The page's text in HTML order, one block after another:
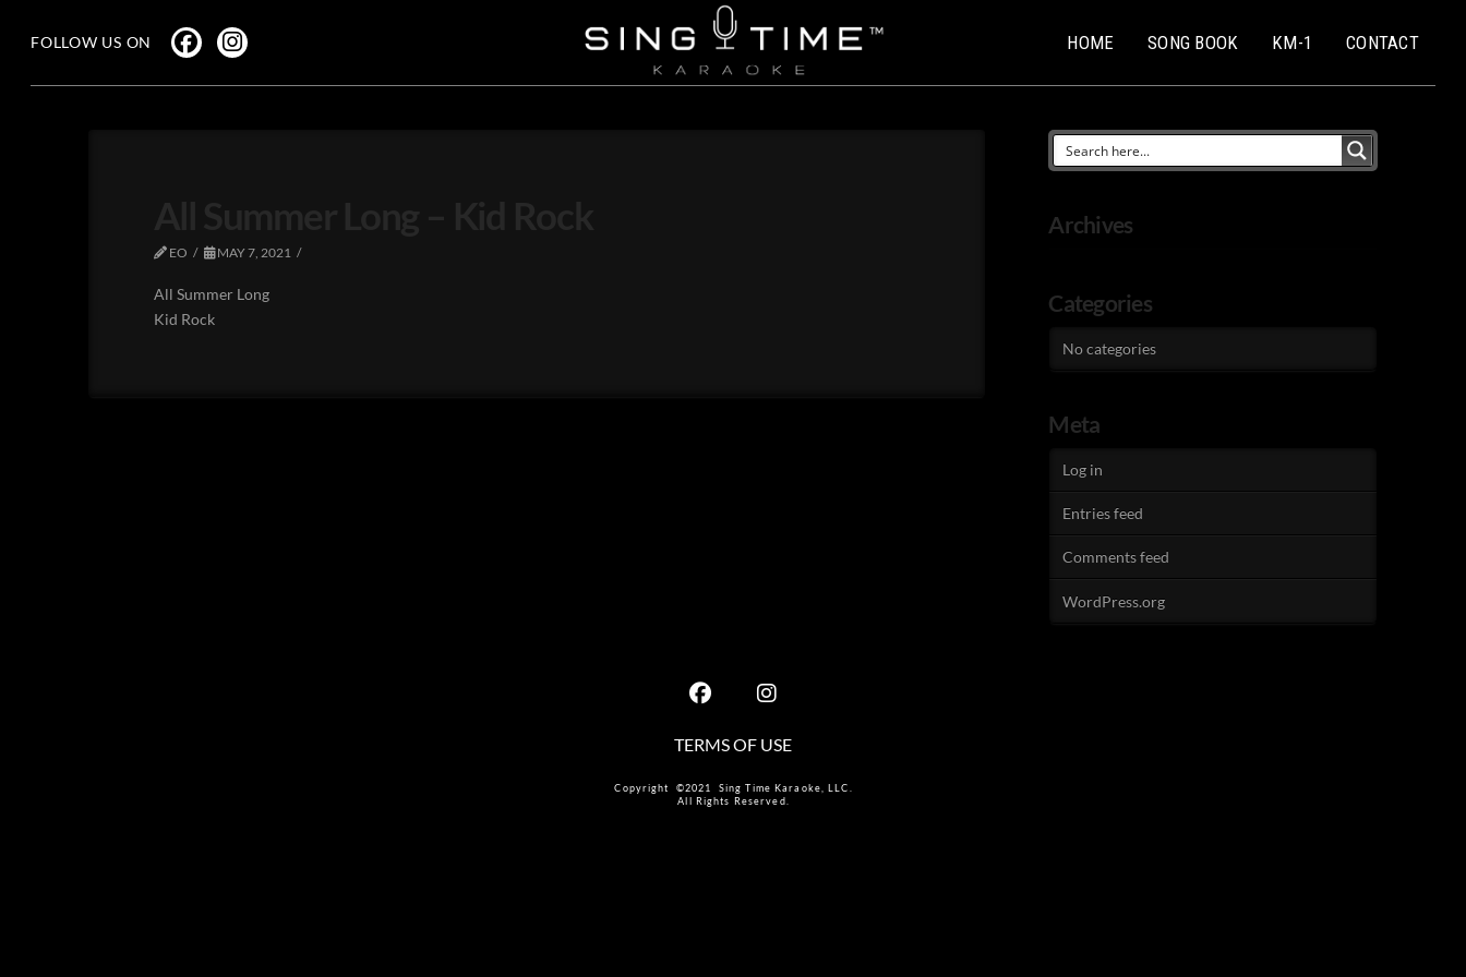
FOLLOW US ON HOME SONG BOOK KM-1 CONTACT
EO MAY 7, 2021
All Summer Long
Kid Rock
Archives
Categories
No categories
Meta
Log in
Entries feed
Comments feed
WordPress.org
TERMS OF USE
Copyright ©2021 Sing Time Karaoke, LLC.
All Rights Reserved.